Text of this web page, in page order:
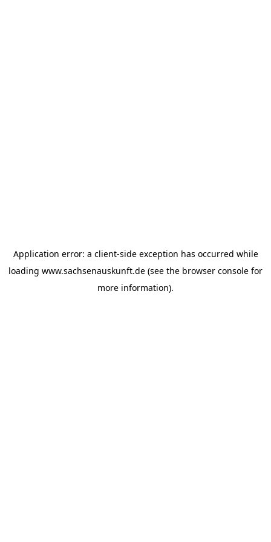
Application error: a client-side exception has occurred while
loading www.sachsenauskunft.de (see the browser console for
more information).